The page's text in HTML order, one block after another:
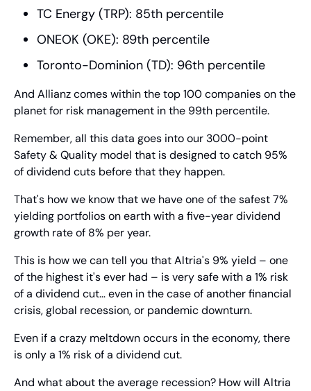
TC Energy (TRP): 85th percentile
ONEOK (OKE): 89th percentile
Toronto-Dominion (TD): 96th percentile
And Allianz comes within the top 100 companies on the
planet for risk management in the 99th percentile.
Remember, all this data goes into our 3000-point
Safety & Quality model that is designed to catch 95%
of dividend cuts before that they happen.
That's how we know that we have one of the safest 7%
yielding portfolios on earth with a five-year dividend
growth rate of 8% per year.
This is how we can tell you that Altria's 9% yield – one
of the highest it's ever had – is very safe with a 1% risk
of a dividend cut… even in the case of another financial
crisis, global recession, or pandemic downturn.
Even if a crazy meltdown occurs in the economy, there
is only a 1% risk of a dividend cut.
And what about the average recession? How will Altria